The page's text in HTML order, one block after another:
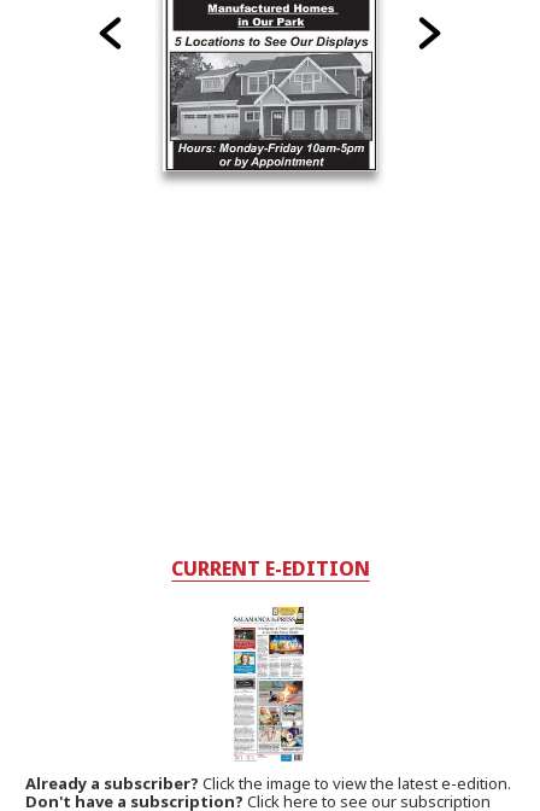
CURRENT E-EDITION
Already a subscriber?Click the image to view the latest e-edition.
Don't have a subscription? Click here to see our subscription